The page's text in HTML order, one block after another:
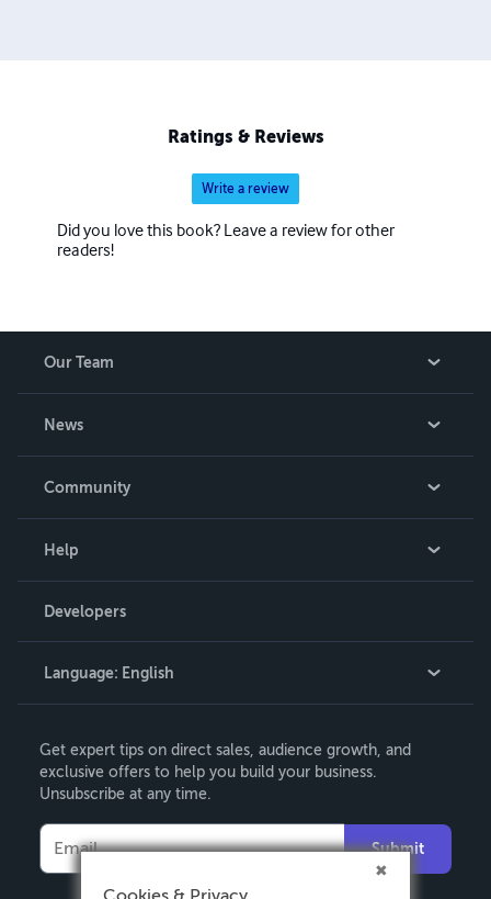
Ratings & Reviews
Write a review
Did you love this book? Leave a review for other
readers!
Our Team
News
Community
Podcast
Help
Order Lookup
Knowledge Base
Contact Support
Developers
Language: English
Deutsch
Français
Español
Get expert tips on direct sales, audience growth, and
exclusive offers to help you build your business.
Unsubscribe at any time.
Submit